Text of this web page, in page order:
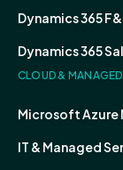
Dynamics 365
Dynamics 365
CLOUD &
Microsoft Azure
IT & Managed